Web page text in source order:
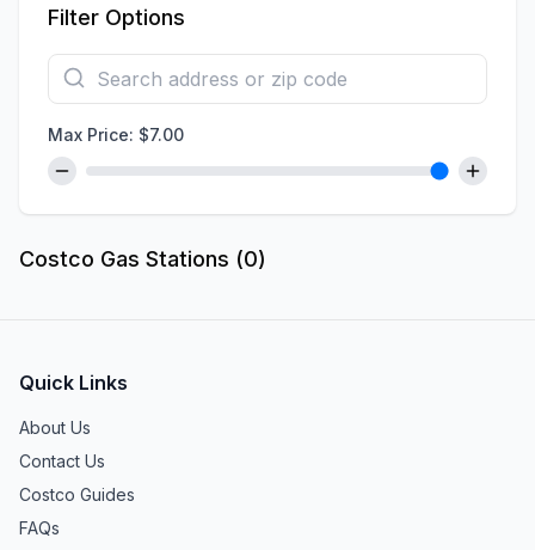
Filter Options
Max Price: $7.00
Costco Gas Stations (0)
Quick Links
About Us
Contact Us
Costco Guides
FAQs